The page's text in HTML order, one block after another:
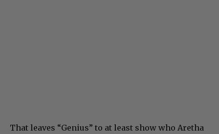
That leaves “Genius” to at least show who Aretha